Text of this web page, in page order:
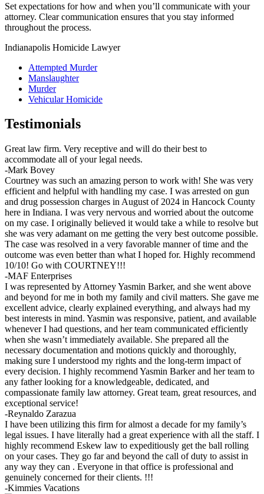
Set expectations for how and when you’ll communicate with your
attorney. Clear communication ensures that you stay informed
throughout the process.
Indianapolis Homicide Lawyer
Attempted Murder
Manslaughter
Murder
Vehicular Homicide
Testimonials
Great law firm. Very receptive and will do their best to
accommodate all of your legal needs.
-Mark Bovey
Courtney was such an amazing person to work with! She was very
efficient and helpful with handling my case. I was arrested on gun
and drug possession charges in August of 2024 in Hancock County
here in Indiana. I was very nervous and worried about the outcome
on my case. I originally believed it would take a while to resolve but
she was very adamant on me getting the very best outcome possible.
The case was resolved in a very favorable manner of time and the
outcome was even better than what I hoped for. Highly recommend
10/10! Go with COURTNEY!!!
-MAF Enterprises
I was represented by Attorney Yasmin Barker, and she went above
and beyond for me in both my family and civil matters. She gave me
excellent advice, clearly explained everything, and always had my
best interests in mind. Yasmin was responsive, patient, and available
whenever I had questions, and her team communicated efficiently
when she wasn’t immediately available. She prepared all the
necessary documentation and motions quickly and thoroughly,
making sure I understood my rights and the long-term impact of
every decision. I highly recommend Yasmin Barker and her team to
any father looking for a knowledgeable, dedicated, and
compassionate family law attorney. Great team, great resources, and
exceptional service!
-Reynaldo Zarazua
I have been utilizing this firm for almost a decade for my family’s
legal issues. I have literally had a great experience with all the staff. I
highly recommend Eskew law to expeditiously get the ball rolling
on your cases. They go far and beyond the call of duty to assist in
any way they can . Everyone in that office is professional and
genuinely concerned for their clients. !!!
-Kimmies Vacations